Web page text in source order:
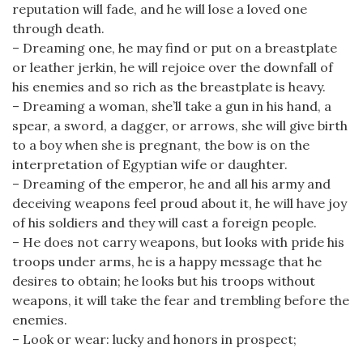
reputation will fade, and he will lose a loved one
through death.
– Dreaming one, he may find or put on a breastplate
or leather jerkin, he will rejoice over the downfall of
his enemies and so rich as the breastplate is heavy.
– Dreaming a woman, she’ll take a gun in his hand, a
spear, a sword, a dagger, or arrows, she will give birth
to a boy when she is pregnant, the bow is on the
interpretation of Egyptian wife or daughter.
– Dreaming of the emperor, he and all his army and
deceiving weapons feel proud about it, he will have joy
of his soldiers and they will cast a foreign people.
– He does not carry weapons, but looks with pride his
troops under arms, he is a happy message that he
desires to obtain; he looks but his troops without
weapons, it will take the fear and trembling before the
enemies.
– Look or wear: lucky and honors in prospect;